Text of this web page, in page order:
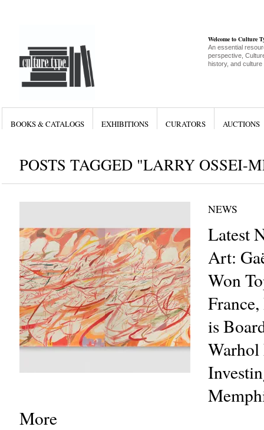
Welcome to Culture
An essential
perspective,
history, and culture
BOOKS & CATALOGS EXHIBITIONS CURATORS AUCTIONS
POSTS TAGGED "LARRY OSSEI-
NEWS
Latest
Art:
Won
is
Warhol
More